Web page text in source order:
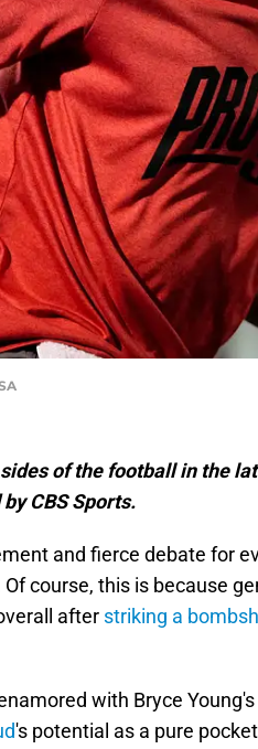
of the football in the
CBS Sports.
and fierce debate for
course, this is because
after striking a
with Bryce
's potential as a pure